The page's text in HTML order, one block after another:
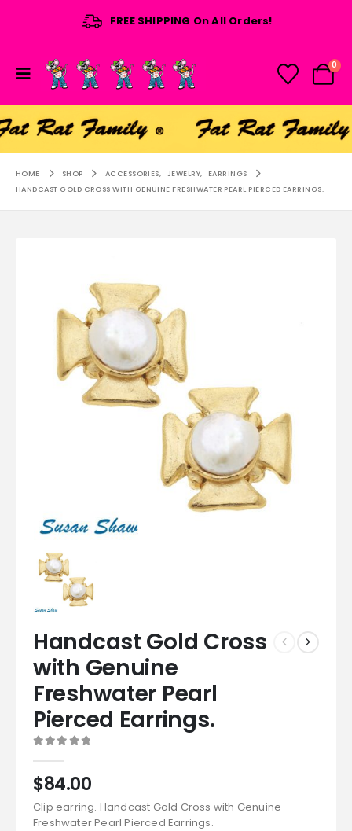
FREE SHIPPING On All Orders!
0
HOME SHOP ACCESSORIES, JEWELRY,
EARRINGS
HANDCAST GOLD CROSS WITH GENUINE FRESHWATER PEARL PIERCED EARRINGS.
Handcast Gold Cross
with Genuine
Freshwater Pearl
Pierced Earrings.
$84.00
Clip earring. Handcast Gold Cross with Genuine
Freshwater Pearl Pierced Earrings.